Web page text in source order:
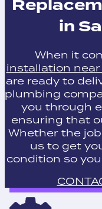
in
When it
installation near
are ready to
plumbing
you through
ensuring that
Whether the
us to get
condition so